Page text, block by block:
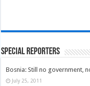
Special Reporters
Bosnia: Still no government,
July 25, 2011